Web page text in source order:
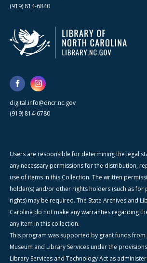
(919) 814-6840
digital.info@dncr.nc.gov
(919) 814-6780
Users are responsible for determining the legal
any necessary permissions for the distribution,
use of items in this Collection. The written
holder(s) and/or other rights holders (such as for
rights) may be required. The State Archives and
Carolina do not make any warranties regarding
any item in this collection.
This program was supported by grant funds
Museum and Library Services under the
Library Services and Technology Act as